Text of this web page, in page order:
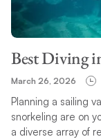
Best Diving
March 26, 2026
Planning a sailing
snorkeling are on
a diverse array of